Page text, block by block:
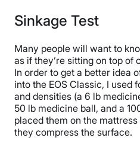
Sinkage Test
Many people will want to
as if they’re sitting on top of
In order to get a better idea
into the EOS Classic, I used
and densities (a 6 lb
50 lb medicine ball, and a
placed them on the
they compress the surface.